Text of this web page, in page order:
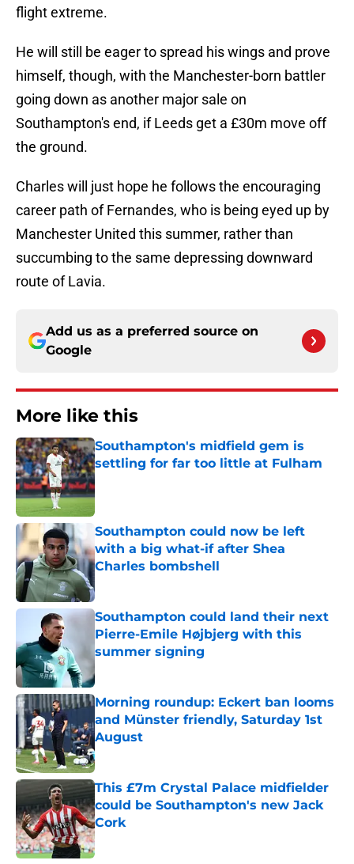
flight extreme.
He will still be eager to spread his wings and prove
himself, though, with the Manchester-born battler
going down as another major sale on
Southampton's end, if Leeds get a £30m move off
the ground.
Charles will just hope he follows the encouraging
career path of Fernandes, who is being eyed up by
Manchester United this summer, rather than
succumbing to the same depressing downward
route of Lavia.
Add us as a preferred source on
Google
More like this
Southampton's midfield gem is
settling for far too little at Fulham
Published by on Invalid Date
Southampton could now be left
with a big what-if after Shea
Charles bombshell
Southampton could land their next
Pierre-Emile Højbjerg with this
summer signing
Morning roundup: Eckert ban looms
and Münster friendly, Saturday 1st
August
Published by on Invalid Date
This £7m Crystal Palace midfielder
could be Southampton's new Jack
Cork
Published by on Invalid Date